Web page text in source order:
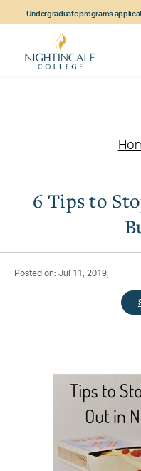
to
content
to
navigation
to
content
Undergraduate programs
6 Tips to
Posted on: Jul 11, 2019;